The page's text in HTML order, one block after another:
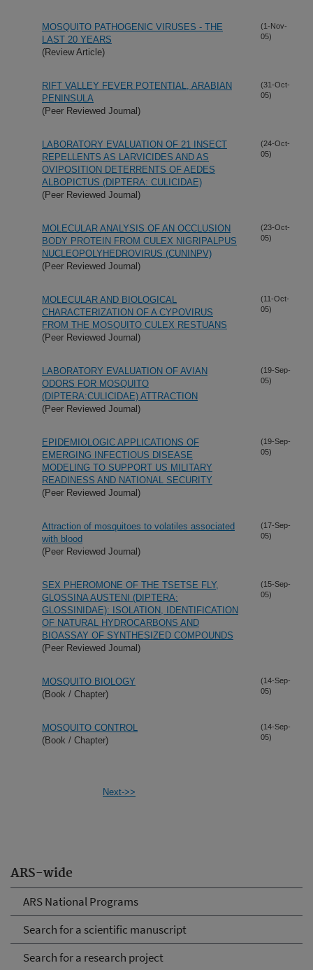
ARS-wide
ARS National Programs
Search for a scientific manuscript
Search for a research project
MOSQUITO PATHOGENIC VIRUSES - THE
LAST 20 YEARS
(Review Article)
(1-Nov-
05)
RIFT VALLEY FEVER POTENTIAL, ARABIAN
PENINSULA
(Peer Reviewed Journal)
(31-Oct-
05)
LABORATORY EVALUATION OF 21 INSECT
REPELLENTS AS LARVICIDES AND AS
OVIPOSITION DETERRENTS OF AEDES
ALBOPICTUS (DIPTERA: CULICIDAE)
(Peer Reviewed Journal)
(24-Oct-
05)
MOLECULAR ANALYSIS OF AN OCCLUSION
BODY PROTEIN FROM CULEX NIGRIPALPUS
NUCLEOPOLYHEDROVIRUS (CUNINPV)
(Peer Reviewed Journal)
(23-Oct-
05)
MOLECULAR AND BIOLOGICAL
CHARACTERIZATION OF A CYPOVIRUS
FROM THE MOSQUITO CULEX RESTUANS
(Peer Reviewed Journal)
(11-Oct-
05)
LABORATORY EVALUATION OF AVIAN
ODORS FOR MOSQUITO
(DIPTERA:CULICIDAE) ATTRACTION
(Peer Reviewed Journal)
(19-Sep-
05)
EPIDEMIOLOGIC APPLICATIONS OF
EMERGING INFECTIOUS DISEASE
MODELING TO SUPPORT US MILITARY
READINESS AND NATIONAL SECURITY
(Peer Reviewed Journal)
(19-Sep-
05)
Attraction of mosquitoes to volatiles associated
with blood
(Peer Reviewed Journal)
(17-Sep-
05)
SEX PHEROMONE OF THE TSETSE FLY,
GLOSSINA AUSTENI (DIPTERA:
GLOSSINIDAE): ISOLATION, IDENTIFICATION
OF NATURAL HYDROCARBONS AND
BIOASSAY OF SYNTHESIZED COMPOUNDS
(Peer Reviewed Journal)
(15-Sep-
05)
MOSQUITO BIOLOGY
(Book / Chapter)
(14-Sep-
05)
MOSQUITO CONTROL
(Book / Chapter)
(14-Sep-
05)
Next->>